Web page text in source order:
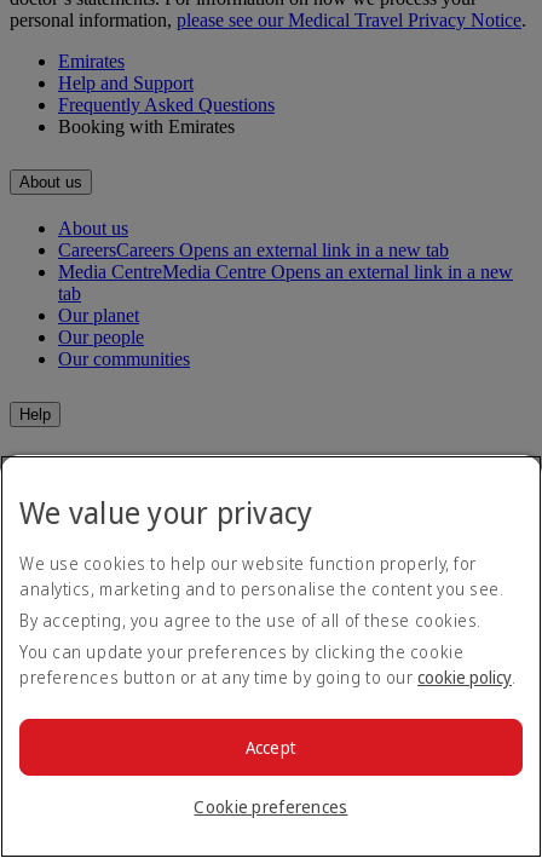
personal information, please see our Medical Travel Privacy Notice.
Emirates
Help and Support
Frequently Asked Questions
Booking with Emirates
About us
About us
CareersCareers Opens an external link in a new tab
Media CentreMedia Centre Opens an external link in a new
tab
Our planet
Our people
Our communities
Help
Help and Contact
Special Assistance
Frequently asked questions
Book
Book flights
Travel services
Transportation
Manage
Flight status
Visa and passport information
We value your privacy
We use cookies to help our website function properly, for
analytics, marketing and to personalise the content you see.
By accepting, you agree to the use of all of these cookies.
You can update your preferences by clicking the cookie
preferences button or at any time by going to our cookie policy.
Cookie preferences
Accept